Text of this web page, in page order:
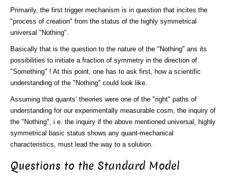
Primarily, the first trigger mechanism is in question that incites the
"process of creation" from the status of the highly symmetrical
universal "Nothing".
Basically that is the question to the nature of the "Nothing" ans its
possibilities to initiate a fraction of symmetry in the direction of
"Something" ! At this point, one has to ask first, how a scientific
understanding of the "Nothing" could look like.
Assuming that quants‘ theories were one of the "right" paths of
understanding for our experimentally measurable cosm, the inquiry of
the "Nothing", i.e. the inquiry if the above mentioned universal, highly
symmetrical basic status shows any quant-mechanical
characteristics, must lead the way to a solution.
Questions to the Standard Model